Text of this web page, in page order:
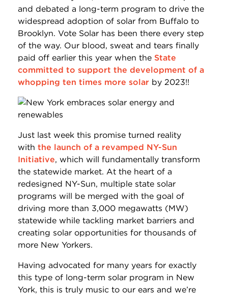
and debated a long-term program to drive the
widespread adoption of solar from Buffalo to
Brooklyn. Vote Solar has been there every step
of the way. Our blood, sweat and tears finally
paid off earlier this year when the State
committed to support the development of a
whopping ten times more solar by 2023!!
Just last week this promise turned reality
with the launch of a revamped NY-Sun
Initiative, which will fundamentally transform
the statewide market. At the heart of a
redesigned NY-Sun, multiple state solar
programs will be merged with the goal of
driving more than 3,000 megawatts (MW)
statewide while tackling market barriers and
creating solar opportunities for thousands of
more New Yorkers.
Having advocated for many years for exactly
this type of long-term solar program in New
York, this is truly music to our ears and we’re